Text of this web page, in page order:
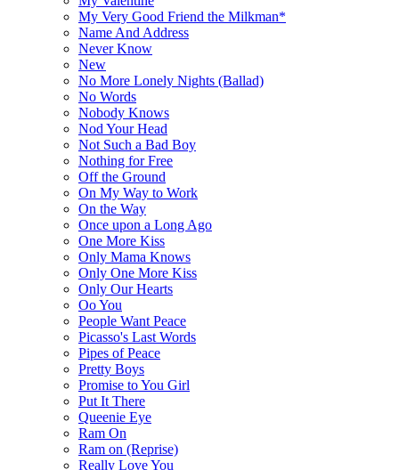
My Very Good Friend the Milkman*
Name And Address
Never Know
New
No More Lonely Nights (Ballad)
No Words
Nobody Knows
Nod Your Head
Not Such a Bad Boy
Nothing for Free
Off the Ground
On My Way to Work
On the Way
Once upon a Long Ago
One More Kiss
Only Mama Knows
Only One More Kiss
Only Our Hearts
Oo You
People Want Peace
Picasso's Last Words
Pipes of Peace
Pretty Boys
Promise to You Girl
Put It There
Queenie Eye
Ram On
Ram on (Reprise)
Really Love You